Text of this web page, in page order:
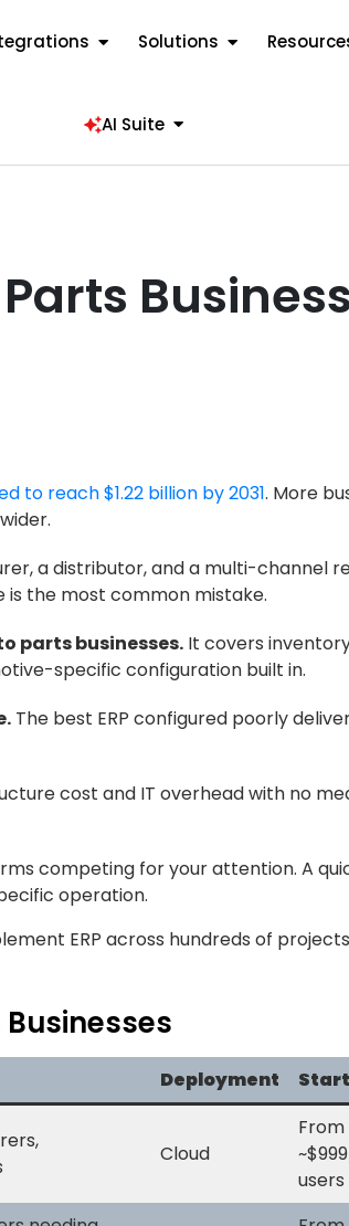
Solutions
AI Suite
to reach $1.22 billion by 2031. More
a distributor, and a multi-channel
is the most common mistake.
parts businesses. It covers
specific configuration built in.
The best ERP configured poorly
cost and IT overhead with no
competing for your attention. A
operation.
ERP across hundreds of
Businesses
Deployment
Cloud
From
users